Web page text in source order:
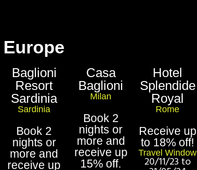
Europe
Baglioni
Resort
Sardinia
Sardinia
Book 2
nights or
more and
receive up
Casa
Baglioni
Milan
Book 2
nights or
more and
receive up
15% off.
Hotel
Splendide
Royal
Rome
Receive up
to 18% off!
Travel Window
20/11/23 to